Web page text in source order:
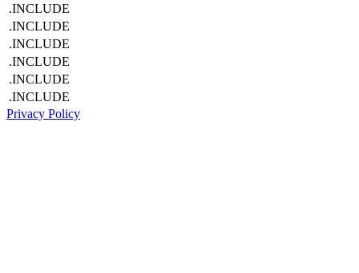
.INCLUDE
.INCLUDE
.INCLUDE
.INCLUDE
.INCLUDE
.INCLUDE
Privacy Policy